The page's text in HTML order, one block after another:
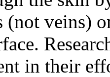
(not veins)
in their